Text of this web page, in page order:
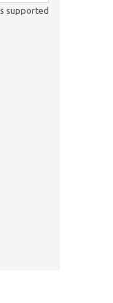
supported